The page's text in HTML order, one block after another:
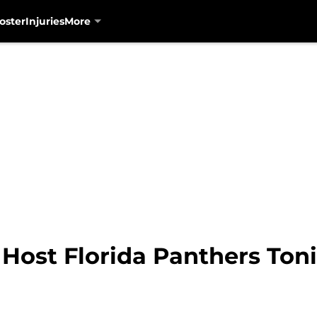
InjuriesMore
Florida Panthers